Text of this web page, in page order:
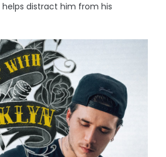
distract him from his